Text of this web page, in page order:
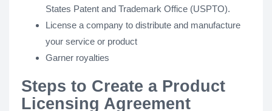
States Patent and Trademark Office (USPTO).
License a company to distribute and manufacture
your service or product
Garner royalties
Steps to Create a Product
Licensing Agreement